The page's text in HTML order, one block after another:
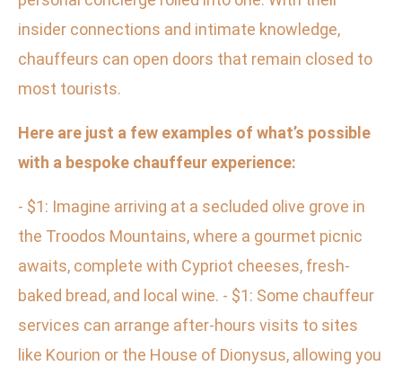
insider connections and intimate knowledge,
chauffeurs can open doors that remain closed to
most tourists.
Here are just a few examples of what’s possible
with a bespoke chauffeur experience:
- $1: Imagine arriving at a secluded olive grove in
the Troodos Mountains, where a gourmet picnic
awaits, complete with Cypriot cheeses, fresh-
baked bread, and local wine. - $1: Some chauffeur
services can arrange after-hours visits to sites
like Kourion or the House of Dionysus, allowing you